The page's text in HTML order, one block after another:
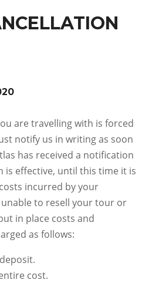
are travelling with is forced
notify us in writing as soon
has received a notification
is effective, until this time it is
incurred by your
to resell your tour or
in place costs and
as follows:
cost.